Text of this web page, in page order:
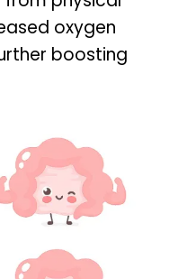
oxygen
boosting